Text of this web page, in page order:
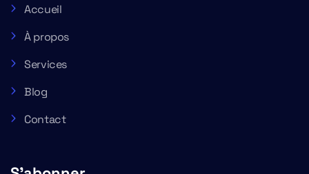
Accueil
À propos
Services
Blog
Contact